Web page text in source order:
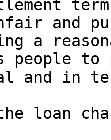
and
a
people to
and in
loan